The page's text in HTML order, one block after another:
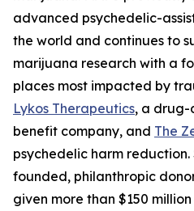
advanced psychedelic-
the world and continues to
marijuana research with a
places most impacted by
Lykos Therapeutics, a drug-
benefit company, and The
psychedelic harm reduction.
founded, philanthropic
given more than $150